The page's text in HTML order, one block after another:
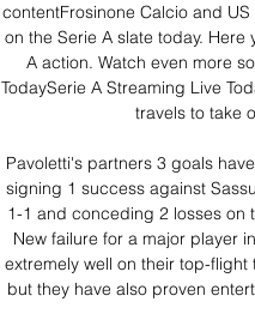
contentFrosinone Calcio and
on the Serie A slate today.
A action. Watch even more
TodaySerie A Streaming Live
travels to take
Pavoletti's partners 3 goals
signing 1 success against
1-1 and conceding 2 losses on
New failure for a major player
extremely well on their top-
but they have also proven